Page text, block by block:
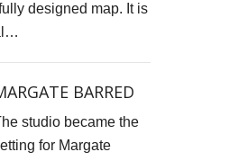
DESIGN​
designed map. It is
BARRED
studio became the
for Margate